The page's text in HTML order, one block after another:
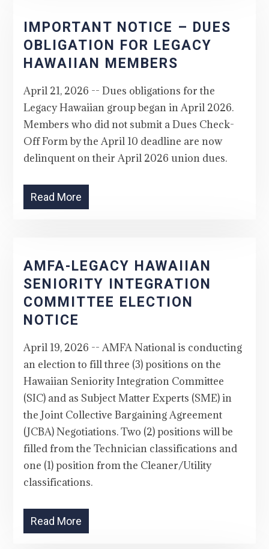
IMPORTANT NOTICE – DUES
OBLIGATION FOR LEGACY
HAWAIIAN MEMBERS
April 21, 2026 -- Dues obligations for the
Legacy Hawaiian group began in April 2026.
Members who did not submit a Dues Check-
Off Form by the April 10 deadline are now
delinquent on their April 2026 union dues.
Read More
AMFA-LEGACY HAWAIIAN
SENIORITY INTEGRATION
COMMITTEE ELECTION
NOTICE
April 19, 2026 -- AMFA National is conducting
an election to fill three (3) positions on the
Hawaiian Seniority Integration Committee
(SIC) and as Subject Matter Experts (SME) in
the Joint Collective Bargaining Agreement
(JCBA) Negotiations. Two (2) positions will be
filled from the Technician classifications and
one (1) position from the Cleaner/Utility
classifications.
Read More